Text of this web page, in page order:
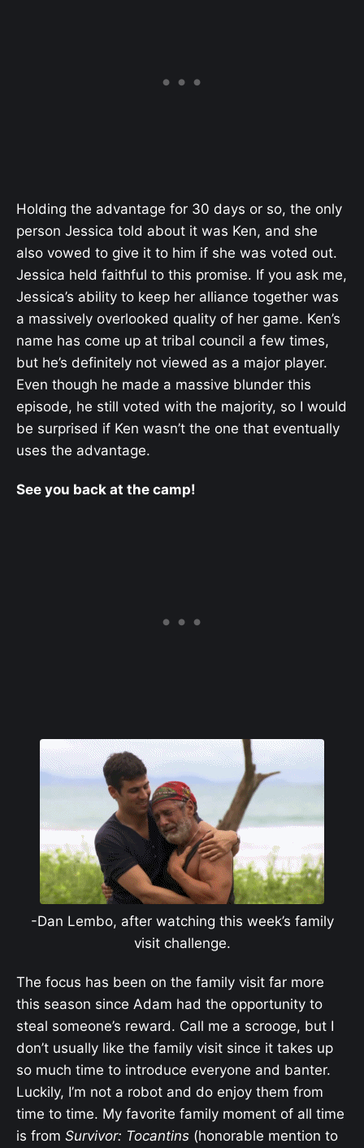
Holding the advantage for 30 days or so, the only
person Jessica told about it was Ken, and she
also vowed to give it to him if she was voted out.
Jessica held faithful to this promise. If you ask me,
Jessica’s ability to keep her alliance together was
a massively overlooked quality of her game. Ken’s
name has come up at tribal council a few times,
but he’s definitely not viewed as a major player.
Even though he made a massive blunder this
episode, he still voted with the majority, so I would
be surprised if Ken wasn’t the one that eventually
uses the advantage.
See you back at the camp!
-Dan Lembo, after watching this week’s family
visit challenge.
The focus has been on the family visit far more
this season since Adam had the opportunity to
steal someone’s reward. Call me a scrooge, but I
don’t usually like the family visit since it takes up
so much time to introduce everyone and banter.
Luckily, I’m not a robot and do enjoy them from
time to time. My favorite family moment of all time
is from Survivor: Tocantins (honorable mention to